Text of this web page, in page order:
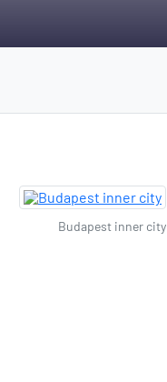
Budapest inner city